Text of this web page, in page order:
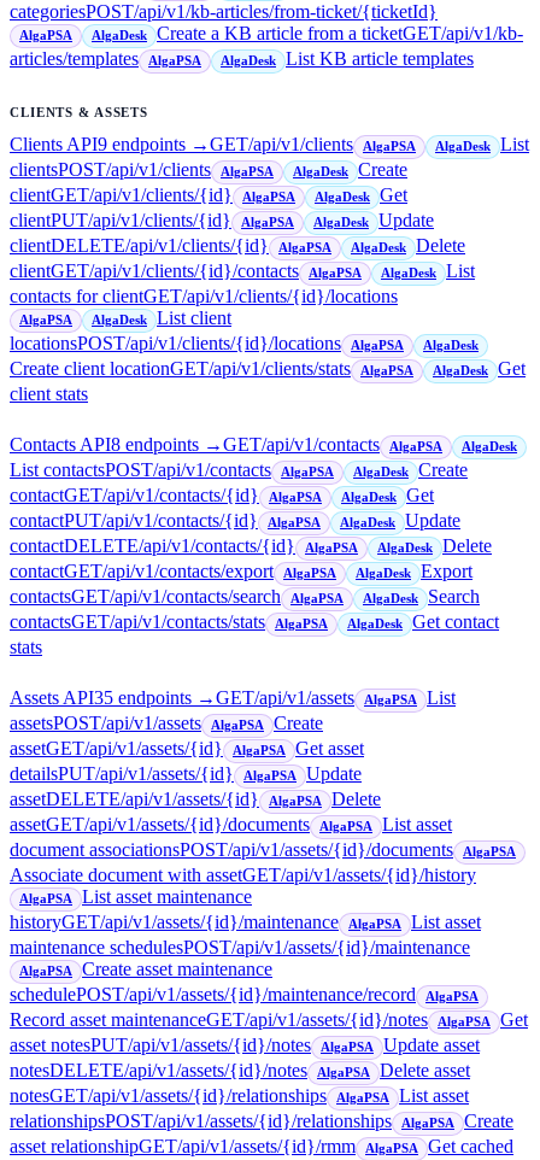
categoriesPOST/api/v1/kb-articles/from-ticket/{ticketId}
AlgaPSA AlgaDesk Create a KB article from a ticketGET/api/v1/kb-
articles/templates
AlgaPSA AlgaDesk List KB article templates
CLIENTS & ASSETS
Clients API9 endpoints →GET/api/v1/clients AlgaPSA AlgaDesk
List
clientsPOST/api/v1/clients AlgaPSA AlgaDesk
Create
clientGET/api/v1/clients/{id} AlgaPSA AlgaDesk
Get
clientPUT/api/v1/clients/{id} AlgaPSA AlgaDesk
Update
clientDELETE/api/v1/clients/{id} AlgaPSA AlgaDesk
Delete
clientGET/api/v1/clients/{id}/contacts AlgaPSA AlgaDesk
List
contacts for clientGET/api/v1/clients/{id}/locations
AlgaPSA AlgaDesk
List client
locationsPOST/api/v1/clients/{id}/locations AlgaPSA AlgaDesk
Create client locationGET/api/v1/clients/stats AlgaPSA AlgaDesk
Get
client stats
Contacts API8 endpoints →GET/api/v1/contacts AlgaPSA AlgaDesk
List contactsPOST/api/v1/contacts AlgaPSA AlgaDesk
Create
contactGET/api/v1/contacts/{id} AlgaPSA AlgaDesk
Get
contactPUT/api/v1/contacts/{id} AlgaPSA AlgaDesk
Update
contactDELETE/api/v1/contacts/{id} AlgaPSA AlgaDesk
Delete
contactGET/api/v1/contacts/export AlgaPSA AlgaDesk
Export
contactsGET/api/v1/contacts/search AlgaPSA AlgaDesk
Search
contactsGET/api/v1/contacts/stats AlgaPSA AlgaDesk
Get contact
stats
Assets API35 endpoints →GET/api/v1/assets AlgaPSA
List
assetsPOST/api/v1/assets AlgaPSA
Create
assetGET/api/v1/assets/{id} AlgaPSA
Get asset
detailsPUT/api/v1/assets/{id} AlgaPSA
Update
assetDELETE/api/v1/assets/{id} AlgaPSA
Delete
assetGET/api/v1/assets/{id}/documents AlgaPSA
List asset
document associationsPOST/api/v1/assets/{id}/documents AlgaPSA
Associate document with assetGET/api/v1/assets/{id}/history
AlgaPSA
List asset maintenance
historyGET/api/v1/assets/{id}/maintenance AlgaPSA
List asset
maintenance schedulesPOST/api/v1/assets/{id}/maintenance
AlgaPSA
Create asset maintenance
schedulePOST/api/v1/assets/{id}/maintenance/record AlgaPSA
Record asset maintenanceGET/api/v1/assets/{id}/notes AlgaPSA
Get
asset notesPUT/api/v1/assets/{id}/notes AlgaPSA
Update asset
notesDELETE/api/v1/assets/{id}/notes AlgaPSA
Delete asset
notesGET/api/v1/assets/{id}/relationships AlgaPSA
List asset
relationshipsPOST/api/v1/assets/{id}/relationships AlgaPSA
Create
asset relationshipGET/api/v1/assets/{id}/rmm AlgaPSA
Get cached